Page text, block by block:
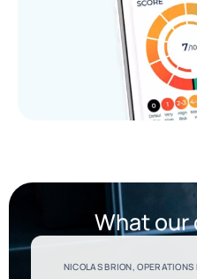
What our
NICOLAS BRION,